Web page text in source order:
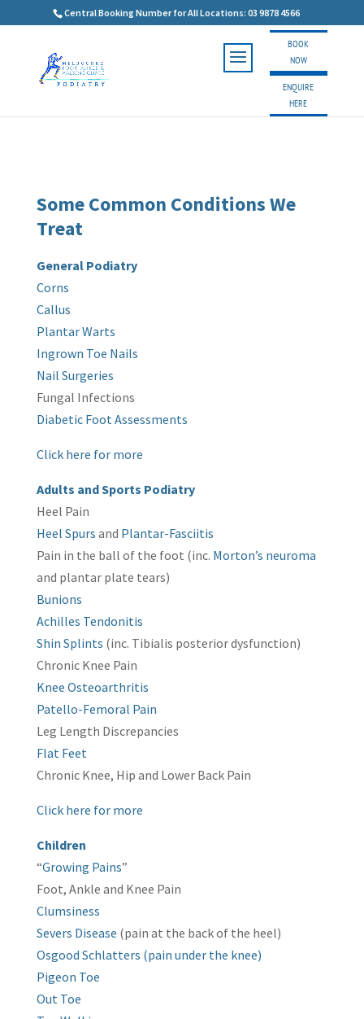
Central Booking Number for All Locations: 03 9878 4566
BOOK
NOW
ENQUIRE
HERE
Some Common Conditions We
Treat
General Podiatry
Corns
Callus
Plantar Warts
Ingrown Toe Nails
Nail Surgeries
Fungal Infections
Diabetic Foot Assessments
Click here for more
Adults and Sports Podiatry
Heel Pain
Heel Spurs and Plantar-Fasciitis
Pain in the ball of the foot (inc. Morton’s neuroma
and plantar plate tears)
Bunions
Achilles Tendonitis
Shin Splints (inc. Tibialis posterior dysfunction)
Chronic Knee Pain
Knee Osteoarthritis
Patello-Femoral Pain
Leg Length Discrepancies
Flat Feet
Chronic Knee, Hip and Lower Back Pain
Click here for more
Children
“Growing Pains”
Foot, Ankle and Knee Pain
Clumsiness
Severs Disease (pain at the back of the heel)
Osgood Schlatters (pain under the knee)
Pigeon Toe
Out Toe